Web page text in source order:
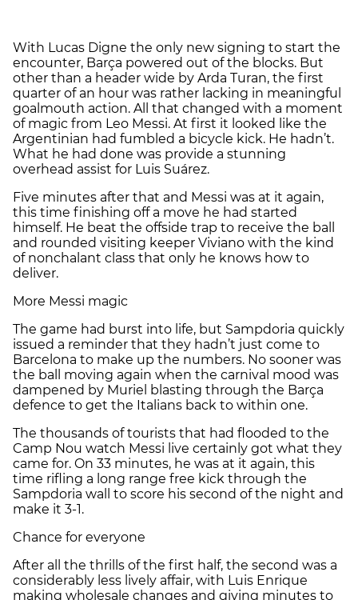
With Lucas Digne the only new signing to start the
encounter, Barça powered out of the blocks. But
other than a header wide by Arda Turan, the first
quarter of an hour was rather lacking in meaningful
goalmouth action. All that changed with a moment
of magic from Leo Messi. At first it looked like the
Argentinian had fumbled a bicycle kick. He hadn’t.
What he had done was provide a stunning
overhead assist for Luis Suárez.
Five minutes after that and Messi was at it again,
this time finishing off a move he had started
himself. He beat the offside trap to receive the ball
and rounded visiting keeper Viviano with the kind
of nonchalant class that only he knows how to
deliver.
More Messi magic
The game had burst into life, but Sampdoria quickly
issued a reminder that they hadn’t just come to
Barcelona to make up the numbers. No sooner was
the ball moving again when the carnival mood was
dampened by Muriel blasting through the Barça
defence to get the Italians back to within one.
The thousands of tourists that had flooded to the
Camp Nou watch Messi live certainly got what they
came for. On 33 minutes, he was at it again, this
time rifling a long range free kick through the
Sampdoria wall to score his second of the night and
make it 3-1.
Chance for everyone
After all the thrills of the first half, the second was a
considerably less lively affair, with Luis Enrique
making wholesale changes and giving minutes to